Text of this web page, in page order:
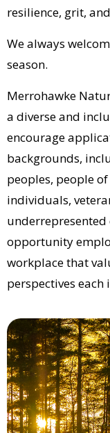
resilience, grit,
We always
season.
Merrohawke
a diverse and
encourage
backgrounds,
peoples, people
individuals,
opportunity
workplace that
perspectives